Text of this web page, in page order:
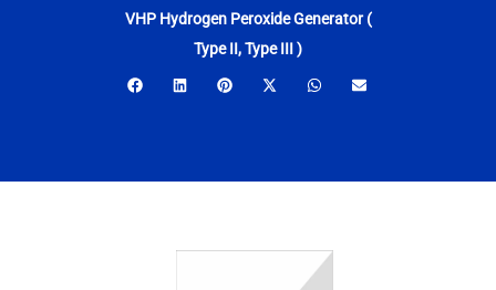
VHP Hydrogen Peroxide Generator (
Type II, Type III )